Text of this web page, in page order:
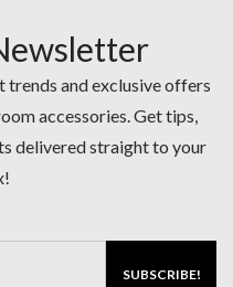
trends and exclusive offers
accessories. Get tips,
delivered straight to your
SUBSCRIBE!